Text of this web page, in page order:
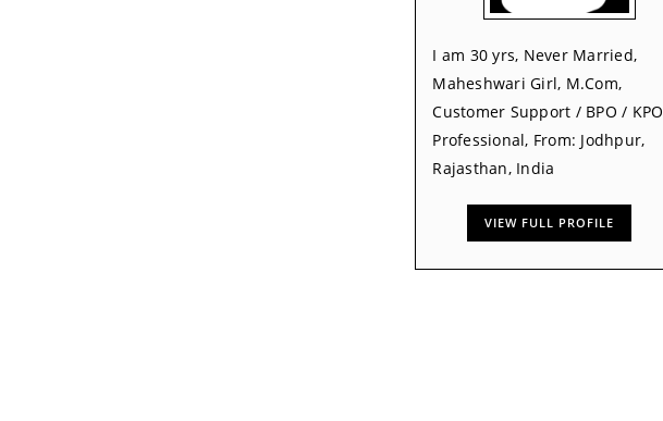
I am 30 yrs, Never Married,
Maheshwari Girl, M.Com,
Customer Support / BPO / KPO
Professional, From: Jodhpur,
Rajasthan, India
VIEW FULL PROFILE